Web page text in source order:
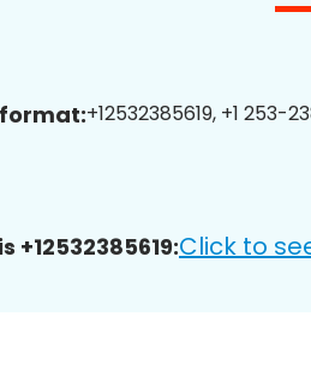
+12532385619, +1 253-
+12532385619:Click to